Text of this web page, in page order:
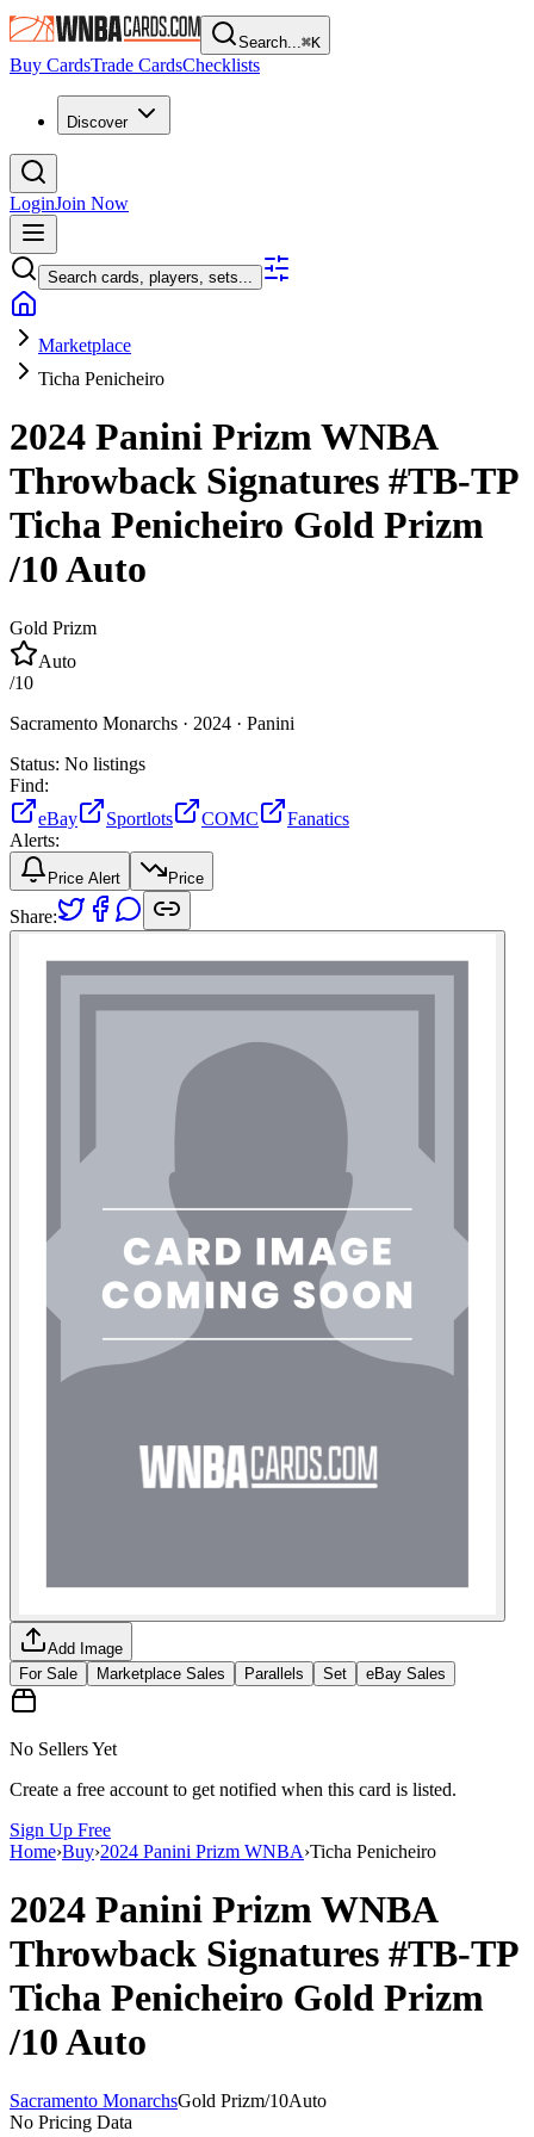
Search...⌘K
Buy CardsTrade CardsChecklists
Discover
LoginJoin Now
Search cards, players, sets...
Marketplace
Ticha Penicheiro
2024 Panini Prizm WNBA
Throwback Signatures #TB-TP
Ticha Penicheiro Gold Prizm
/10Auto
Gold Prizm
Auto
/10
Sacramento Monarchs · 2024 · Panini
Status: No listings
Find:
eBay
Sportlots COMC
Fanatics
Alerts:
Price Alert Price
Share:
Add Image
For Sale
Marketplace Sales Parallels Set eBay Sales
No Sellers Yet
Create a free account to get notified when this card is listed.
Sign Up Free
Home›Buy›2024 Panini Prizm WNBA›Ticha Penicheiro
2024 Panini Prizm WNBA
Throwback Signatures #TB-TP
Ticha Penicheiro Gold Prizm
/10Auto
Sacramento MonarchsGold Prizm/10Auto
No Pricing Data